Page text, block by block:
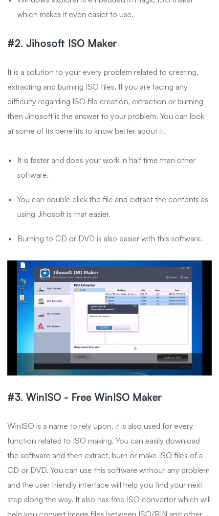
which makes it even easier to use.
#2. Jihosoft ISO Maker
It is a solution to your every problem related to creating,
extracting and burning ISO files. If you are facing any
difficulty regarding ISO file creation, extraction or burning
then Jihosoft is the answer to your problem. You can look
at some of its benefits to know better about it.
It is faster and does your work in half time than other
software.
You can double click the file and extract the contents as
using Jihosoft is that easier.
Burning to CD or DVD is also easier with this software.
#3. WinISO - Free WinISO Maker
WinISO is a name to rely upon, it is also used for every
function related to ISO making. You can easily download
the software and then extract, burn or make ISO files of a
CD or DVD. You can use this software without any problem
and the user friendly interface will help you find your next
step along the way. It also has free ISO convertor which will